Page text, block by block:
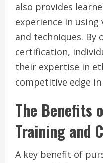
also provides
experience in
and techniques. By
certification,
their expertise in
competitive edge
The Benefits
Training and
A key benefit of